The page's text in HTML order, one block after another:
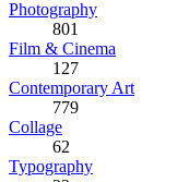
Photography
801
Film & Cinema
127
Contemporary Art
779
Collage
62
Typography